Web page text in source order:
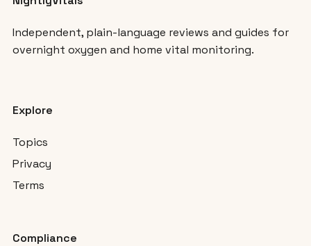
Independent, plain-language reviews and guides for
overnight oxygen and home vital monitoring.
Explore
Topics
Privacy
Terms
Compliance